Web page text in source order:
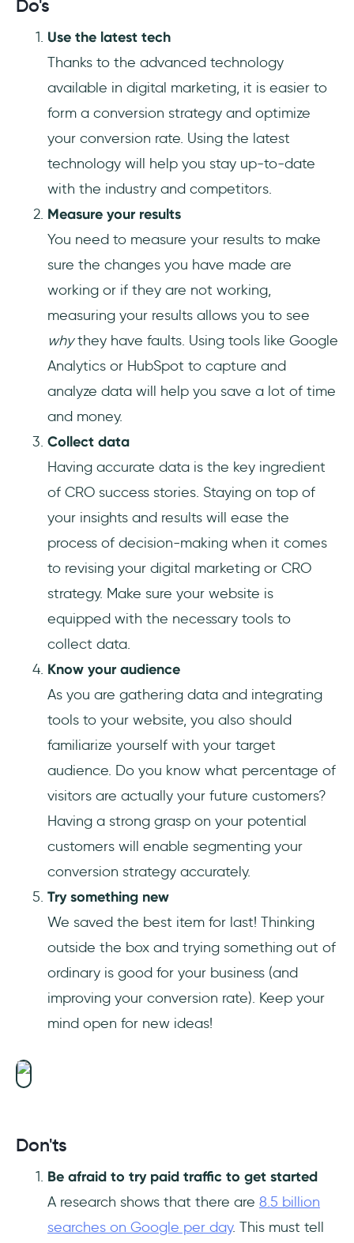
Do's
Use the latest tech
Thanks to the advanced technology
available in digital marketing, it is easier to
form a conversion strategy and optimize
your conversion rate. Using the latest
technology will help you stay up-to-date
with the industry and competitors.
Measure your results
You need to measure your results to make
sure the changes you have made are
working or if they are not working,
measuring your results allows you to see
whythey have faults. Using tools like Google
Analytics or HubSpot to capture and
analyze data will help you save a lot of time
and money.
Collect data
Having accurate data is the key ingredient
of CRO success stories. Staying on top of
your insights and results will ease the
process of decision-making when it comes
to revising your digital marketing or CRO
strategy. Make sure your website is
equipped with the necessary tools to
collect data.
Know your audience
As you are gathering data and integrating
tools to your website, you also should
familiarize yourself with your target
audience. Do you know what percentage of
visitors are actually your future customers?
Having a strong grasp on your potential
customers will enable segmenting your
conversion strategy accurately.
Try something new
We saved the best item for last! Thinking
outside the box and trying something out of
ordinary is good for your business (and
improving your conversion rate). Keep your
mind open for new ideas!
Don'ts
Be afraid to try paid traffic to get started
A research shows that there are 8.5 billion
searches on Google per day. This must tell